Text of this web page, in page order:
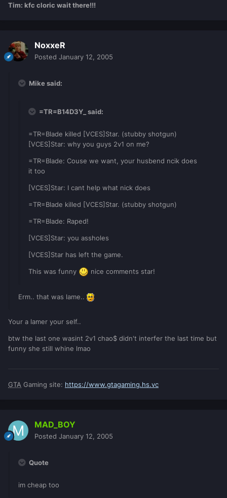
Tim: kfc cloric wait there!!!
NoxxeR
Posted January 12, 2005
Mike said:
=TR=B14D3Y_ said:
=TR=Blade killed [VCES]Star. (stubby shotgun)
[VCES]Star: why you guys 2v1 on me?
=TR=Blade: Couse we want, your husbend ncik does
it too
[VCES]Star: I cant help what nick does
=TR=Blade killed [VCES]Star. (stubby shotgun)
=TR=Blade: Raped!
[VCES]Star: you assholes
[VCES]Star has left the game.
This was funny nice comments star!
Erm.. that was lame..
Your a lamer your self..
btw the last one wasint 2v1 chao$ didn't interfer the last time but
funny she still whine lmao
GTA Gaming site: https://www.gtagaming.hs.vc
MAD_BOY
Posted January 12, 2005
Quote
im cheap too